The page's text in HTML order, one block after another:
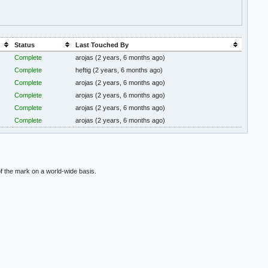
Status
Last Touched By
Complete arojas(2 years, 6 months ago)
Complete heftig(2 years, 6 months ago)
Complete arojas(2 years, 6 months ago)
Complete arojas(2 years, 6 months ago)
Complete arojas(2 years, 6 months ago)
Complete arojas(2 years, 6 months ago)
mark on a world-wide basis.